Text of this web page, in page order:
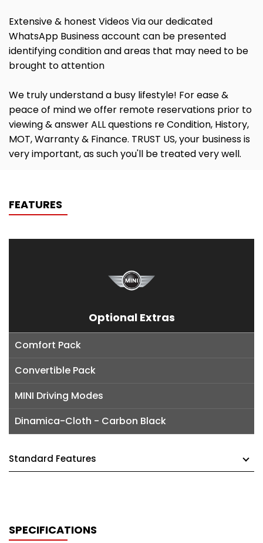
Extensive & honest Videos Via our dedicated
WhatsApp Business account can be presented
identifying condition and areas that may need to be
brought to attention
We truly understand a busy lifestyle! For ease &
peace of mind we offer remote reservations prior to
viewing & answer ALL questions re Condition, History,
MOT, Warranty & Finance. TRUST US, your business is
very important, as such you'll be treated very well.
FEATURES
Optional Extras
Comfort Pack
Convertible Pack
MINI Driving Modes
Dinamica-Cloth - Carbon Black
Standard Features
SPECIFICATIONS